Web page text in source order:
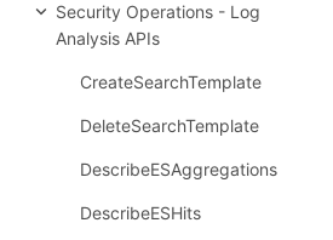
Security Operations - Log
Analysis APIs
CreateSearchTemplate
DeleteSearchTemplate
DescribeESAggregations
DescribeESHits